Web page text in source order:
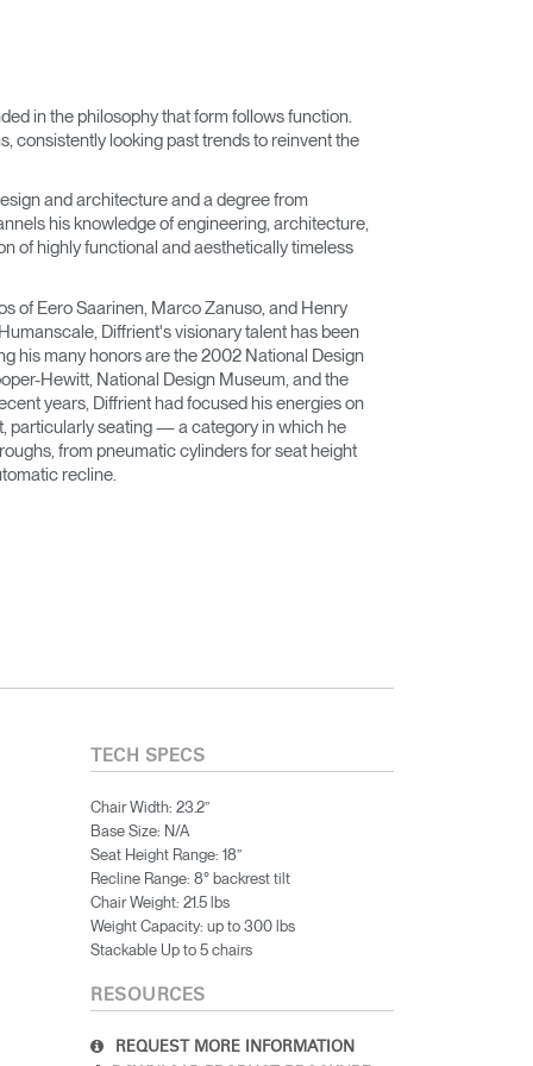
in the philosophy that form follows function.
consistently looking past trends to reinvent the
and architecture and a degree from
his knowledge of engineering, architecture,
of highly functional and aesthetically timeless
of Eero Saarinen, Marco Zanuso, and Henry
Diffrient's visionary talent has been
his many honors are the 2002 National Design
Hewitt, National Design Museum, and the
years, Diffrient had focused his energies on
particularly seating — a category in which he
from pneumatic cylinders for seat height
recline.
TECH SPECS
Chair Width: 23.2”
Base Size: N/A
Seat Height Range: 18”
Recline Range: 8° backrest tilt
Chair Weight: 21.5 lbs
Weight Capacity: up to 300 lbs
Stackable Up to 5 chairs
RESOURCES
REQUEST MORE INFORMATION